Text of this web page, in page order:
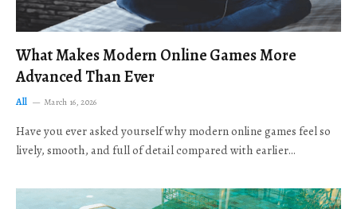
What Makes Modern Online Games More
Advanced Than Ever
All March 16, 2026
Have you ever asked yourself why modern online games feel so
lively, smooth, and full of detail compared with earlier…